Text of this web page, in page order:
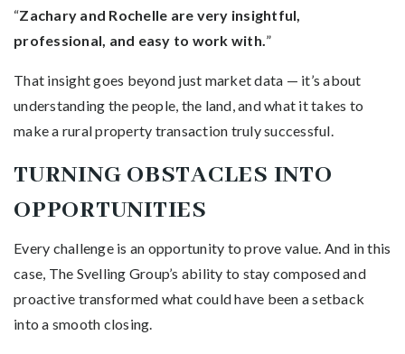
“Zachary and Rochelle are very insightful,
professional, and easy to work with.”
That insight goes beyond just market data — it’s about
understanding the people, the land, and what it takes to
make a rural property transaction truly successful.
TURNING OBSTACLES INTO
OPPORTUNITIES
Every challenge is an opportunity to prove value. And in this
case, The Svelling Group’s ability to stay composed and
proactive transformed what could have been a setback
into a smooth closing.